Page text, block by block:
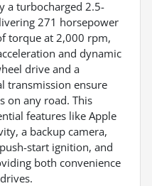
a turbocharged 2.5-
271 horsepower
torque at 2,000 rpm,
and dynamic
drive and a
transmission ensure
on any road. This
features like Apple
a backup camera,
start ignition, and
both convenience